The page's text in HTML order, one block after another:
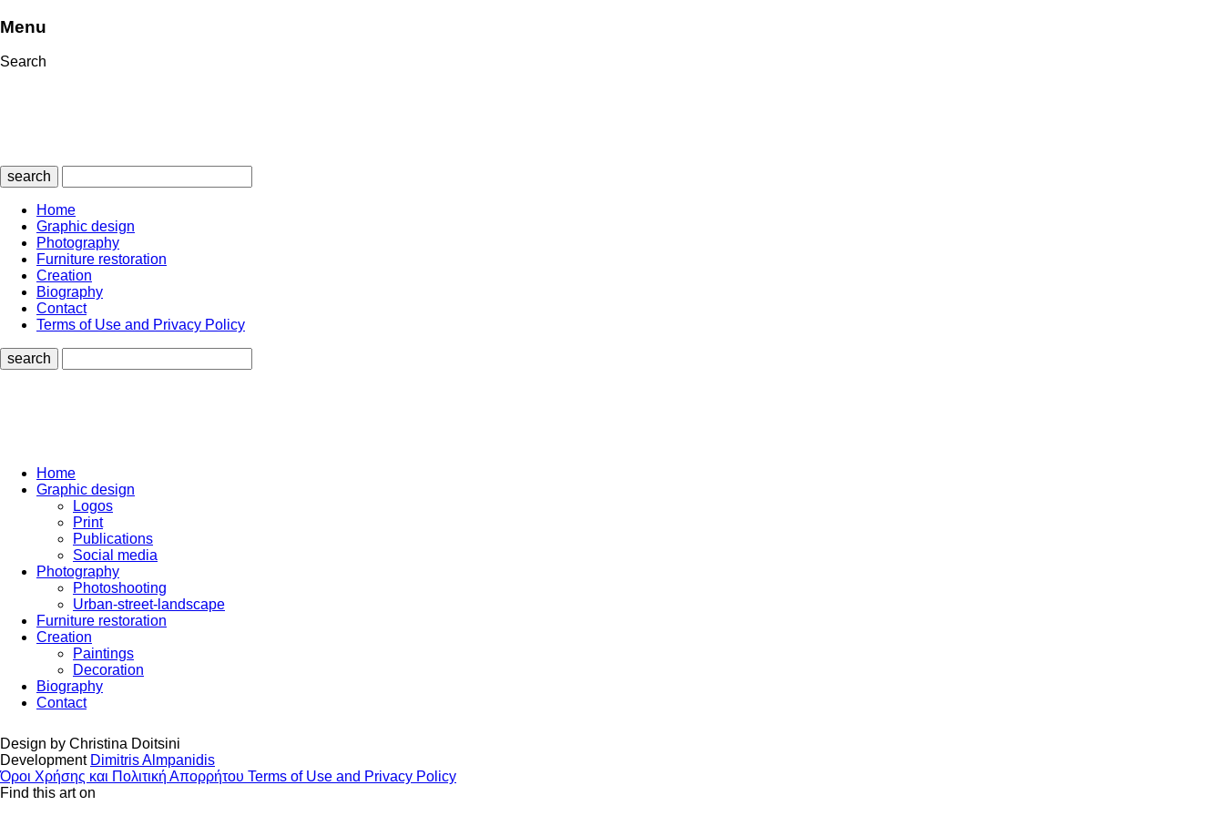
Menu
Search
search
Home
Graphic design
Photography
Furniture restoration
Creation
Biography
Contact
Terms of Use and Privacy Policy
search
Home
Graphic design
Logos
Print
Publications
Social media
Photography
Photoshooting
Urban-street-landscape
Furniture restoration
Creation
Paintings
Decoration
Biography
Contact
Design by Christina Doitsini
Development Dimitris Almpanidis
Όροι Χρήσης και Πολιτική Απορρήτου Terms of Use and Privacy Policy
Find this art on